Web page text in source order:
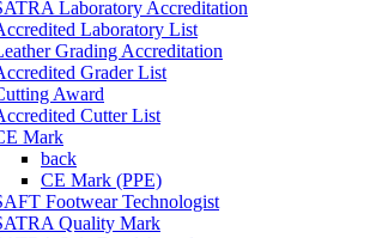
Laboratory Accreditation
Laboratory List
Grading Accreditation
Grader List
Award
Cutter List
Mark
back
CE Mark (PPE)
Footwear Technologist
Quality Mark